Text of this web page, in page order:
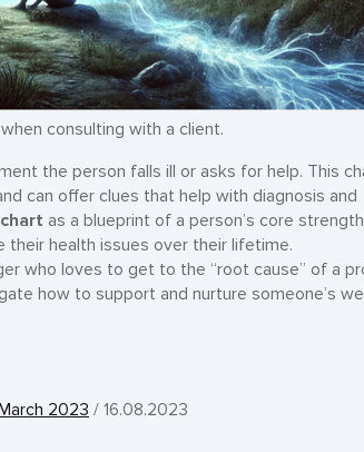
consulting with a client.
the person falls ill or asks for help. This
can offer clues that help with diagnosis and
as a blueprint of a person’s core
health issues over their lifetime.
who loves to get to the “root cause” of a
how to support and nurture someone’s
2023 / 16.08.2023